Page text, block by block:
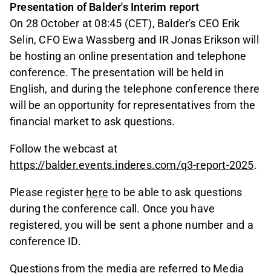
Presentation of Balder's Interim report
On 28 October at 08:45 (CET), Balder's CEO Erik
Selin, CFO Ewa Wassberg and IR Jonas Erikson will
be hosting an online presentation and telephone
conference. The presentation will be held in
English, and during the telephone conference there
will be an opportunity for representatives from the
financial market to ask questions.
Follow the webcast at
https://balder.events.inderes.com/q3-report-2025.
Please register here to be able to ask questions
during the conference call. Once you have
registered, you will be sent a phone number and a
conference ID.
Questions from the media are referred to Media